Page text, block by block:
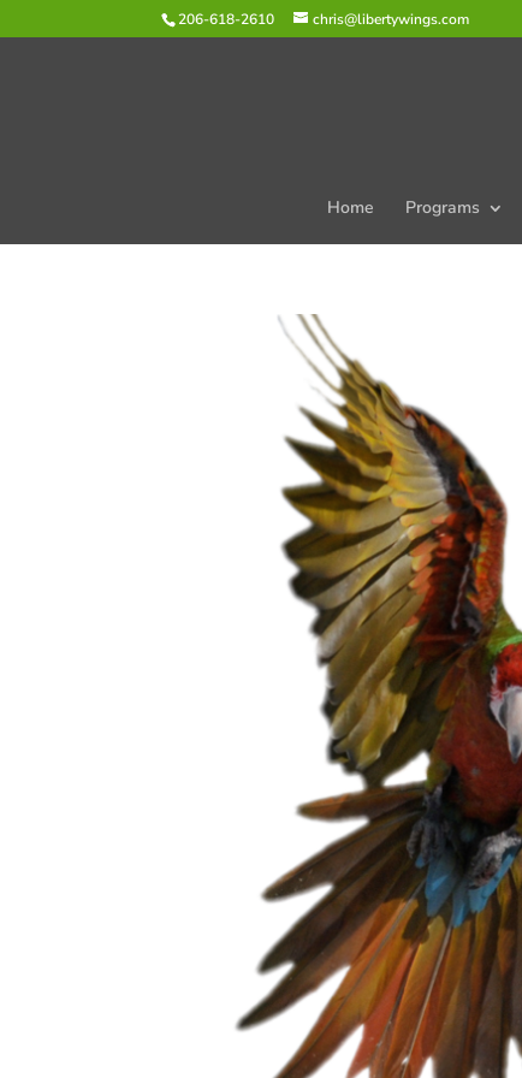
206-618-2610 chris@libertywings.com
Home Programs